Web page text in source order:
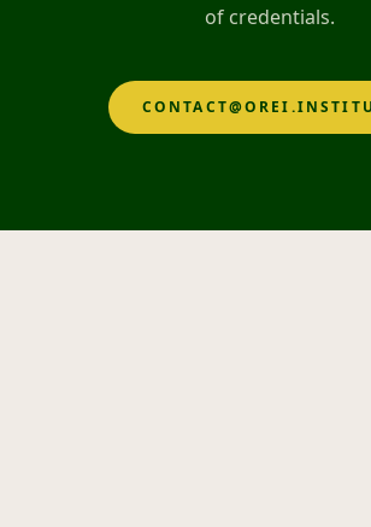
of credentials.